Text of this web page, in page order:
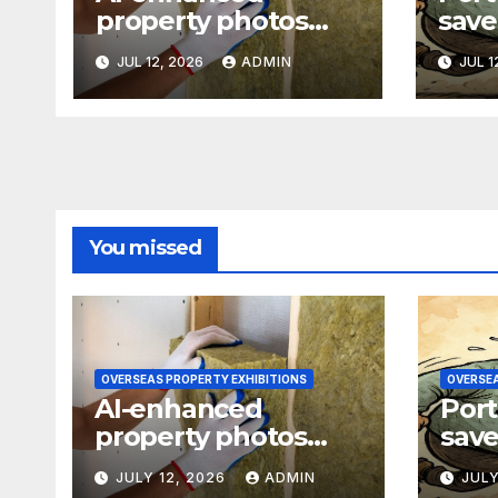
property photos
raise transparency
concerns
JUL 12, 2026 ADMIN
77-
JUL
You missed
OVERSEAS PROPERTY EXHIBITIONS
AI-enhanced
property photos
raise transparency
JULY 12, 2026 ADMIN
77-